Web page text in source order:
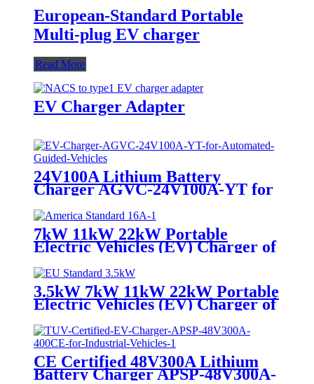
European-Standard Portable
Multi-plug EV charger
Read More
EV Charger Adapter
24V100A Lithium Battery
Charger AGVC-24V100A-YT for
Automated Guided Vehicles
7kW 11kW 22kW Portable
Electric Vehicles (EV) Charger of
European Standard
3.5kW 7kW 11kW 22kW Portable
Electric Vehicles (EV) Charger of
European Standard
CE Certified 48V300A Lithium
Battery Charger APSP-48V300A-